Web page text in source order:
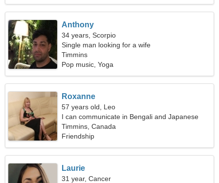
Anthony
34 years, Scorpio
Single man looking for a wife
Timmins
Pop music, Yoga
Roxanne
57 years old, Leo
I can communicate in Bengali and Japanese
Timmins, Canada
Friendship
Laurie
31 year, Cancer